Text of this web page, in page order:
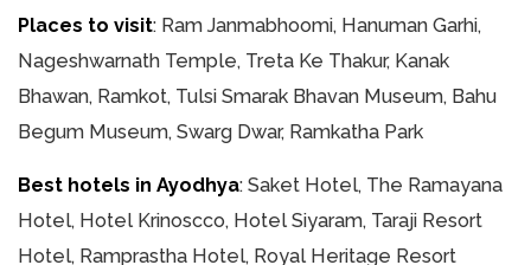
Places to visit: Ram Janmabhoomi, Hanuman Garhi,
Nageshwarnath Temple, Treta Ke Thakur, Kanak
Bhawan, Ramkot, Tulsi Smarak Bhavan Museum, Bahu
Begum Museum, Swarg Dwar, Ramkatha Park
Best hotels in Ayodhya: Saket Hotel, The Ramayana
Hotel, Hotel Krinoscco, Hotel Siyaram, Taraji Resort
Hotel, Ramprastha Hotel, Royal Heritage Resort